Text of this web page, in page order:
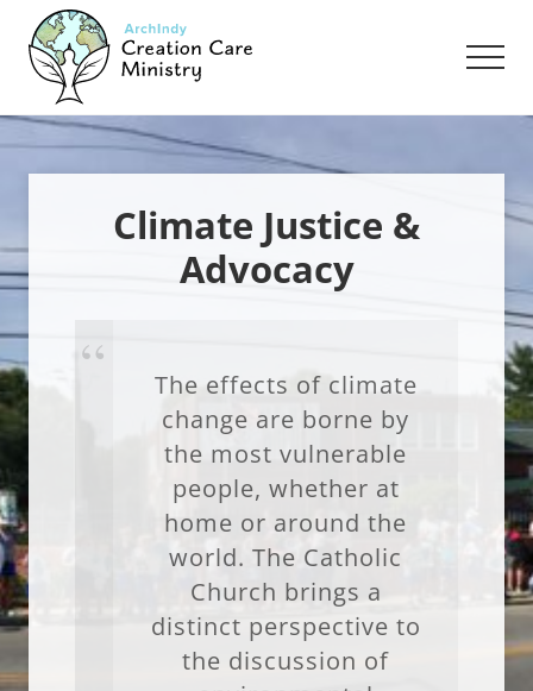
Menu
main
content
footer
Creation
Care
Ministry
Archdiocese
of
Indianapolis
Climate Justice &
Advocacy
The effects of climate
change are borne by
the most vulnerable
people, whether at
home or around the
world. The Catholic
Church brings a
distinct perspective to
the discussion of